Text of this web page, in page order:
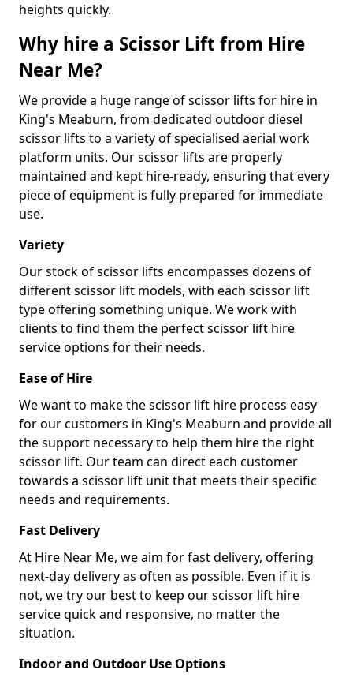
heights quickly.
Why hire a Scissor Lift from Hire
Near Me?
We provide a huge range of scissor lifts for hire in
King's Meaburn, from dedicated outdoor diesel
scissor lifts to a variety of specialised aerial work
platform units. Our scissor lifts are properly
maintained and kept hire-ready, ensuring that every
piece of equipment is fully prepared for immediate
use.
Variety
Our stock of scissor lifts encompasses dozens of
different scissor lift models, with each scissor lift
type offering something unique. We work with
clients to find them the perfect scissor lift hire
service options for their needs.
Ease of Hire
We want to make the scissor lift hire process easy
for our customers in King's Meaburn and provide all
the support necessary to help them hire the right
scissor lift. Our team can direct each customer
towards a scissor lift unit that meets their specific
needs and requirements.
Fast Delivery
At Hire Near Me, we aim for fast delivery, offering
next-day delivery as often as possible. Even if it is
not, we try our best to keep our scissor lift hire
service quick and responsive, no matter the
situation.
Indoor and Outdoor Use Options